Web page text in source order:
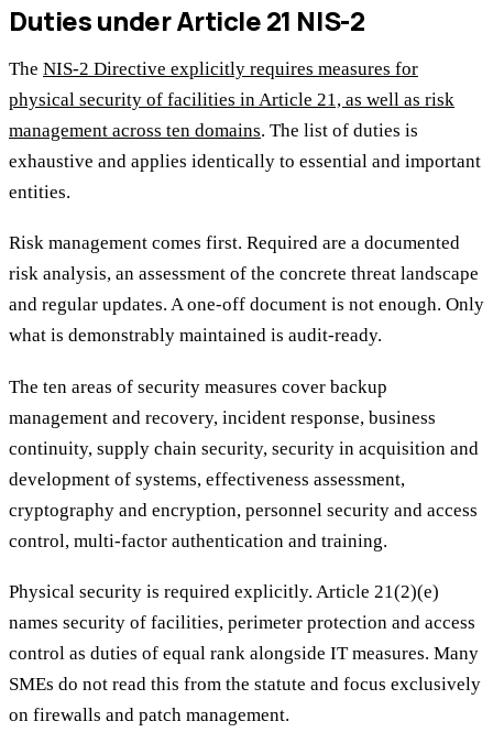
Duties under Article 21 NIS-2
The NIS-2 Directive explicitly requires measures for
physical security of facilities in Article 21, as well as risk
management across ten domains. The list of duties is
exhaustive and applies identically to essential and important
entities.
Risk management comes first. Required are a documented
risk analysis, an assessment of the concrete threat landscape
and regular updates. A one-off document is not enough. Only
what is demonstrably maintained is audit-ready.
The ten areas of security measures cover backup
management and recovery, incident response, business
continuity, supply chain security, security in acquisition and
development of systems, effectiveness assessment,
cryptography and encryption, personnel security and access
control, multi-factor authentication and training.
Physical security is required explicitly. Article 21(2)(e)
names security of facilities, perimeter protection and access
control as duties of equal rank alongside IT measures. Many
SMEs do not read this from the statute and focus exclusively
on firewalls and patch management.